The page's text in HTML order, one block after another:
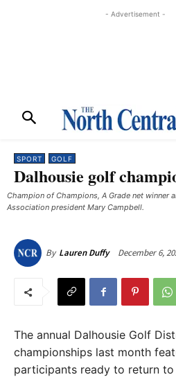
- Advertisement -
SPORT GOLF
Dalhousie golf
Champion of Champions, A Grade net winner
Association president Mary Campbell. ​
By Lauren Duffy December 6,
The annual Dalhousie Golf
championships last month
participants ready to return